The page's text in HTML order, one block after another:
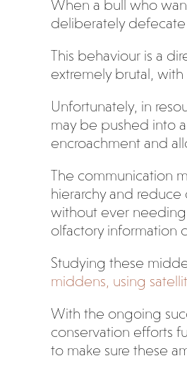
When a bull who
deliberately
This behaviour is a
extremely brutal,
Unfortunately, in
may be pushed into
encroachment and
The communication
hierarchy and
without ever needing
olfactory information
Studying these
middens, using
With the ongoing
conservation efforts
to make sure these